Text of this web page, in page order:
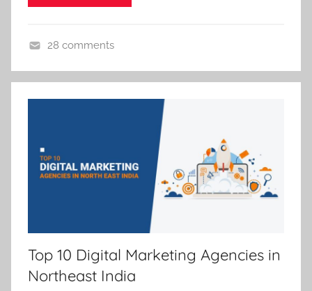
i
g
e
t
28 comments
Top 10 Digital Marketing Agencies in
Northeast India